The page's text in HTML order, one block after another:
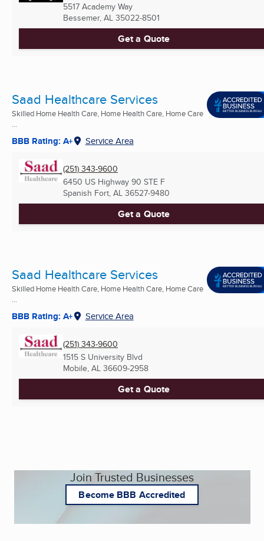
5517 Academy Way
Bessemer, AL 35022-8501
Get a Quote
Saad Healthcare Services
Skilled Home Health Care, Home Health Care, Home Care
...
BBB Rating: A+ Service Area
(251) 343-9600
6450 US Highway 90 STE F
Spanish Fort, AL 36527-9480
Get a Quote
Saad Healthcare Services
Skilled Home Health Care, Home Health Care, Home Care
...
BBB Rating: A+ Service Area
(251) 343-9600
1515 S University Blvd
Mobile, AL 36609-2958
Get a Quote
Join Trusted Businesses
Become BBB Accredited